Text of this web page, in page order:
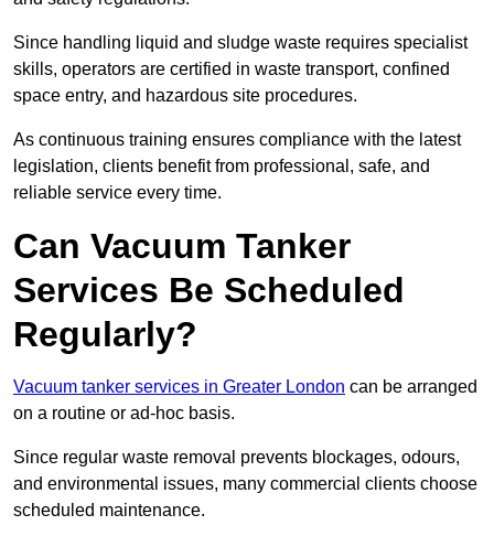
Since handling liquid and sludge waste requires specialist
skills, operators are certified in waste transport, confined
space entry, and hazardous site procedures.
As continuous training ensures compliance with the latest
legislation, clients benefit from professional, safe, and
reliable service every time.
Can Vacuum Tanker
Services Be Scheduled
Regularly?
Vacuum tanker services in Greater London can be arranged
on a routine or ad-hoc basis.
Since regular waste removal prevents blockages, odours,
and environmental issues, many commercial clients choose
scheduled maintenance.